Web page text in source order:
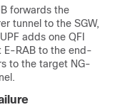
forwards the
tunnel to the SGW,
adds one QFI
E-RAB to the end-
to the target NG-